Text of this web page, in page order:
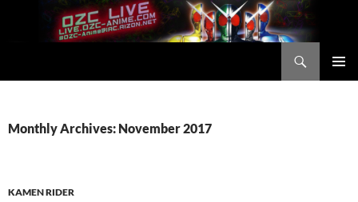
Monthly Archives: November 2017
KAMEN RIDER